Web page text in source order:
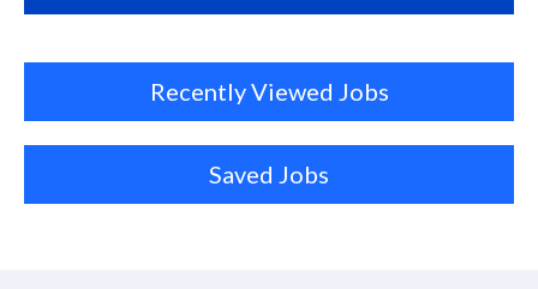
Recently Viewed Jobs
Saved Jobs